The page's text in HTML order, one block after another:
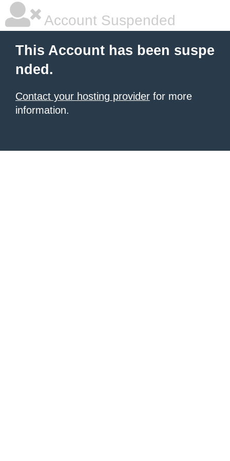
Account Suspended
This Account has been suspe
nded.
Contact your hosting provider for more
information.